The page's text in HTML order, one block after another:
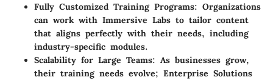
Fully Customized Training Programs: Organizations
can work with Immersive Labs to tailor content
that aligns perfectly with their needs, including
industry-specific modules.
Scalability for Large Teams: As businesses grow,
their training needs evolve; Enterprise Solutions